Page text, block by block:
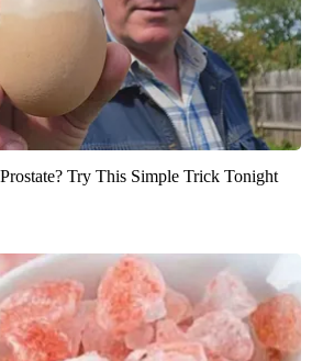
Try This Simple Trick Tonight